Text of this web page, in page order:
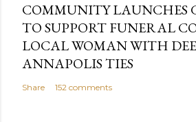
COMMUNITY LAUNCHES
TO SUPPORT FUNERAL
LOCAL WOMAN WITH
ANNAPOLIS TIES
Share 152 comments